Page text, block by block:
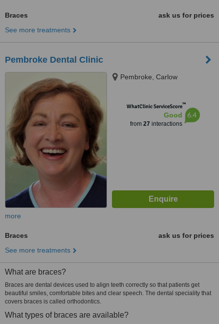
Braces
ask us for prices
See more treatments
Pembroke Dental Clinic
Pembroke, Carlow
WhatClinic ServiceScore™
Good
from 27 interactions
6.4
more
Braces
ask us for prices
See more treatments
What are braces?
Braces are dental devices used to align teeth correctly so that patients get
beautiful smiles, comfortable bites and clear speech. The dental speciality that
covers braces is called orthodontics.
What types of braces are available?